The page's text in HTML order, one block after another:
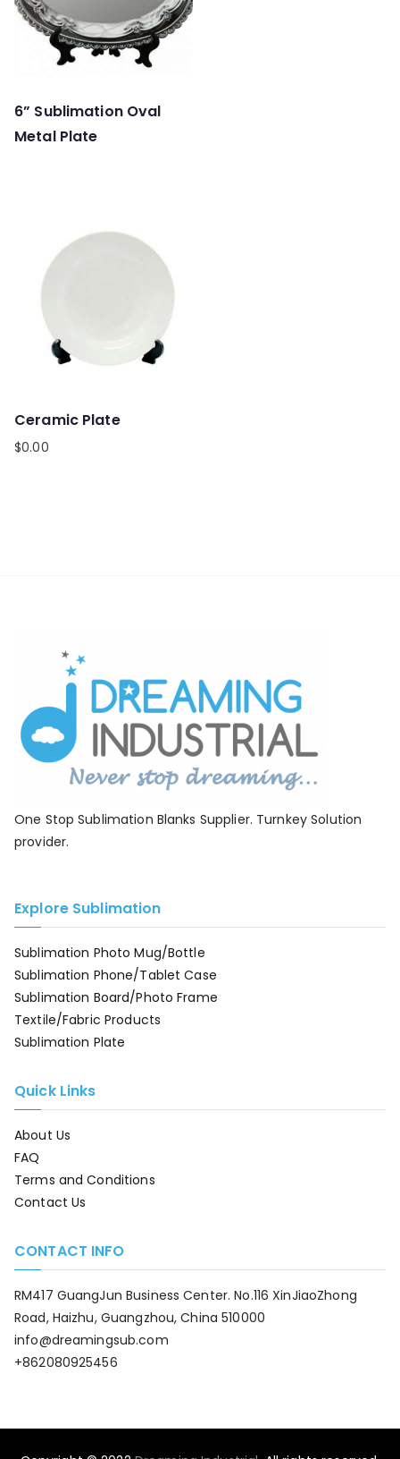
6” Sublimation Oval
Metal Plate
Ceramic Plate
$0.00
One Stop Sublimation Blanks Supplier. Turnkey Solution
provider.
Explore Sublimation
Sublimation Photo Mug/Bottle
Sublimation Phone/Tablet Case
Sublimation Board/Photo Frame
Textile/Fabric Products
Sublimation Plate
Quick Links
About Us
FAQ
Terms and Conditions
Contact Us
CONTACT INFO
RM417 GuangJun Business Center. No.116 XinJiaoZhong
Road, Haizhu, Guangzhou, China 510000
info@dreamingsub.com
+862080925456